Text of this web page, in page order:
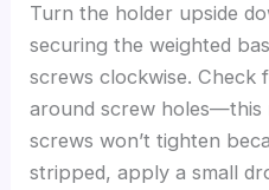
Turn the holder upside
securing the weighted
screws clockwise. Check
around screw holes—this
screws won’t tighten
stripped, apply a small